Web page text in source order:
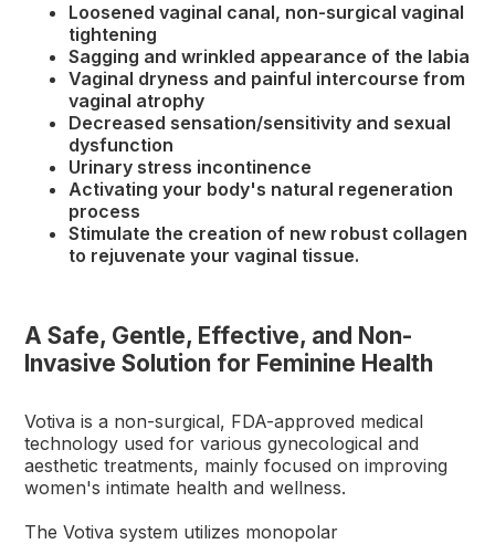
Loosened vaginal canal, non-surgical vaginal
tightening
Sagging and wrinkled appearance of the labia
Vaginal dryness and painful intercourse from
vaginal atrophy
Decreased sensation/sensitivity and sexual
dysfunction
Urinary stress incontinence
Activating your body's natural regeneration
process
Stimulate the creation of new robust collagen
to rejuvenate your vaginal tissue.
A Safe, Gentle, Effective, and Non-
Invasive Solution for Feminine Health
Votiva is a non-surgical, FDA-approved medical
technology used for various gynecological and
aesthetic treatments, mainly focused on improving
women's intimate health and wellness.
The Votiva system utilizes monopolar